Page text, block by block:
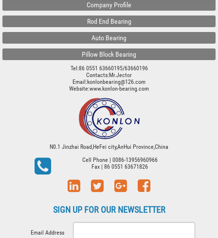
Company Profile
Rod End Bearing
Auto Bearing
Pillow Block Bearing
Tel:86 0551 63660195/63660196
Contacts:Mr.Jector
Email:konlonbearing@126.com
Website:www.konlon-bearing.com
N0.1 Jinzhai Road,HeFei city,AnHui Province,China
Cell Phone| 0086-13956960966
Fax | 86 0551 63671826
SIGN UP FOR OUR NEWSLETTER
Email Address